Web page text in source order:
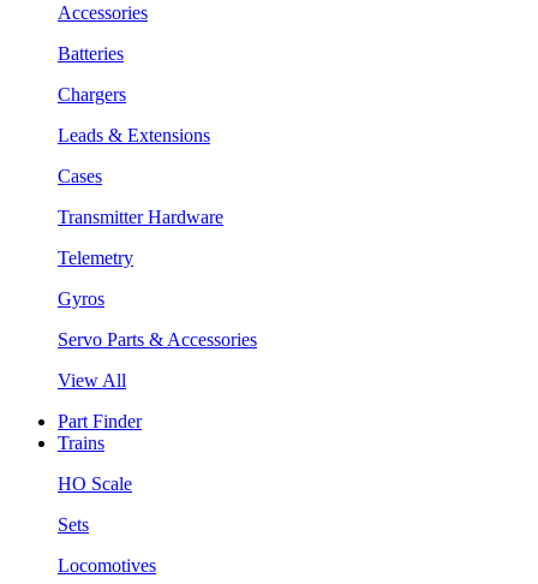
Accessories
Batteries
Chargers
Leads & Extensions
Cases
Transmitter Hardware
Telemetry
Gyros
Servo Parts & Accessories
View All
Part Finder
Trains
HO Scale
Sets
Locomotives